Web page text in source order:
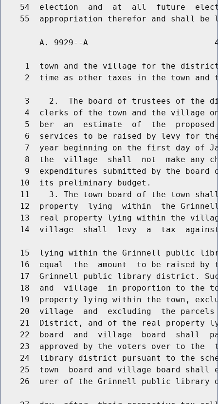
54  election  and  at  all  future
A. 9929--A
1  town and the village for the
2  time as other taxes in the town and
3    2.  The board of trustees of the
4  clerks of the town and the village
5  ber  an  estimate  of  the
6  services to be raised by levy for
7  year beginning on the first day of
8  the  village  shall  not  make any
9  expenditures submitted by the board
    10  its preliminary budget.
11    3. The town board of the town
12  property  lying  within  the
13  real property lying within the
14  village  shall  levy  a  tax
15  lying within the Grinnell public
16  equal  the  amount  to be raised by
17  Grinnell public library district.
18  and  village  in proportion to the
19  property lying within the town,
20  village  and  excluding  the
21  District, and of the real property
22  board  and  village  board  shall
23  approved by the voters over to the
24  library district pursuant to the
25  town  board and village board shall
26  urer of the Grinnell public library